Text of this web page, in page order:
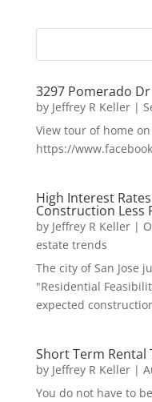
3297 Pomerado
by Jeffrey R Keller|
View tour of home on
https://
High Interest
Construction Less
by Jeffrey R Keller|
estate trends
The city of San Jose
"Residential
expected
Short Term Rental
by Jeffrey R Keller|
You do not have to